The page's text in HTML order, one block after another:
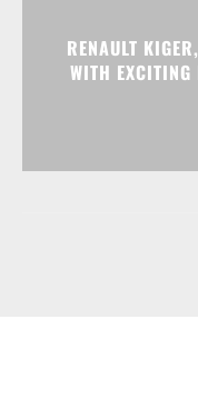
RENAULT
WITH